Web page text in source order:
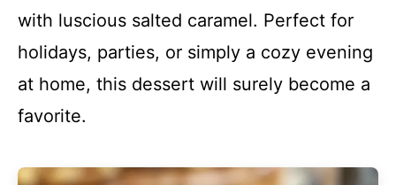
with luscious salted caramel. Perfect for
holidays, parties, or simply a cozy evening
at home, this dessert will surely become a
favorite.